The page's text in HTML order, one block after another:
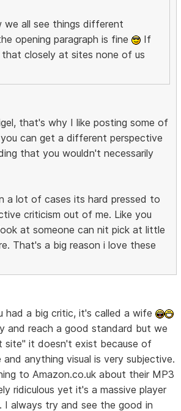
we all see things different
opening paragraph is fine
If
closely at sites none of us
that's why I like posting some of
can get a different perspective
that you wouldn't necessarily
a lot of cases its hard pressed to
criticism out of me. Like you
at someone can nit pick at little
That's a big reason i love these
had a big critic, it's called a wife
and reach a good standard but we
site" it doesn't exist because of
and anything visual is very subjective.
to Amazon.co.uk about their MP3
ridiculous yet it's a massive player
I always try and see the good in